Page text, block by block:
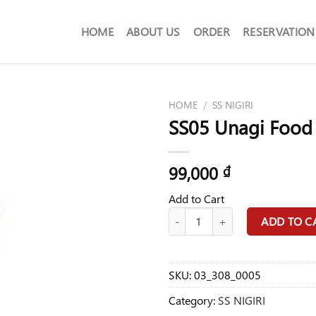
HOME ABOUT US ORDER RESERVATION
HOME / SS NIGIRI
SS05 Unagi Food
99,000 ₫
Add to Cart
SS05 Unagi Food quantityADD TO
SKU:03_308_0005
Category: SS NIGIRI